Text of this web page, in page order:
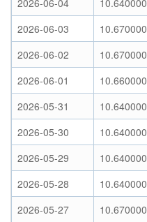
2026-06-04
10.640000
2026-06-03
10.670000
2026-06-02
10.670000
2026-06-01
10.660000
2026-05-31
10.640000
2026-05-30
10.640000
2026-05-29
10.640000
2026-05-28
10.640000
2026-05-27
10.670000